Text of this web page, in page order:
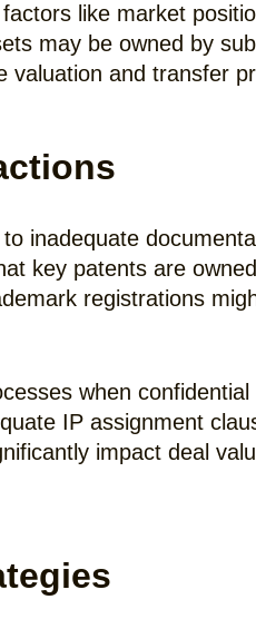
like market
may be owned by
valuation and transfer
inadequate
key patents are
registrations
when
IP assignment
impact deal